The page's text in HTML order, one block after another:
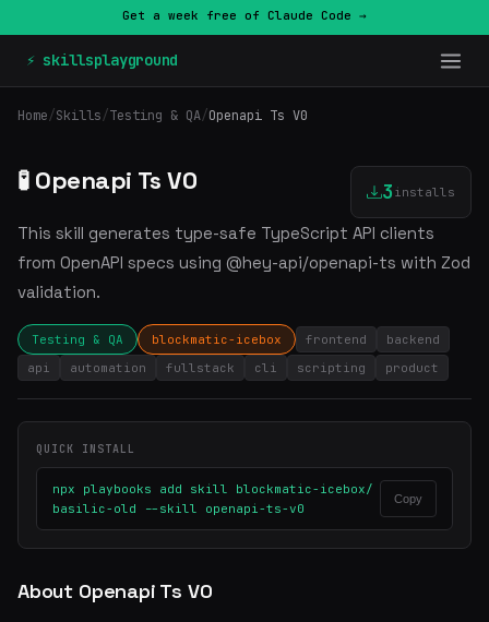
Get a week free of Claude Code →
⚡ skillsplayground
Home/Skills/Testing & QA/Openapi Ts V0
🧪 Openapi Ts V0 3 installs
This skill generates type-safe TypeScript API clients
from OpenAPI specs using @hey-api/openapi-ts with Zod
validation.
Testing & QA blockmatic-icebox frontend
backend
api
automation fullstack cli scripting product
QUICK INSTALL
npx playbooks add skill blockmatic-icebox/
basilic-old --skill openapi-ts-v0
Copy
About Openapi Ts V0